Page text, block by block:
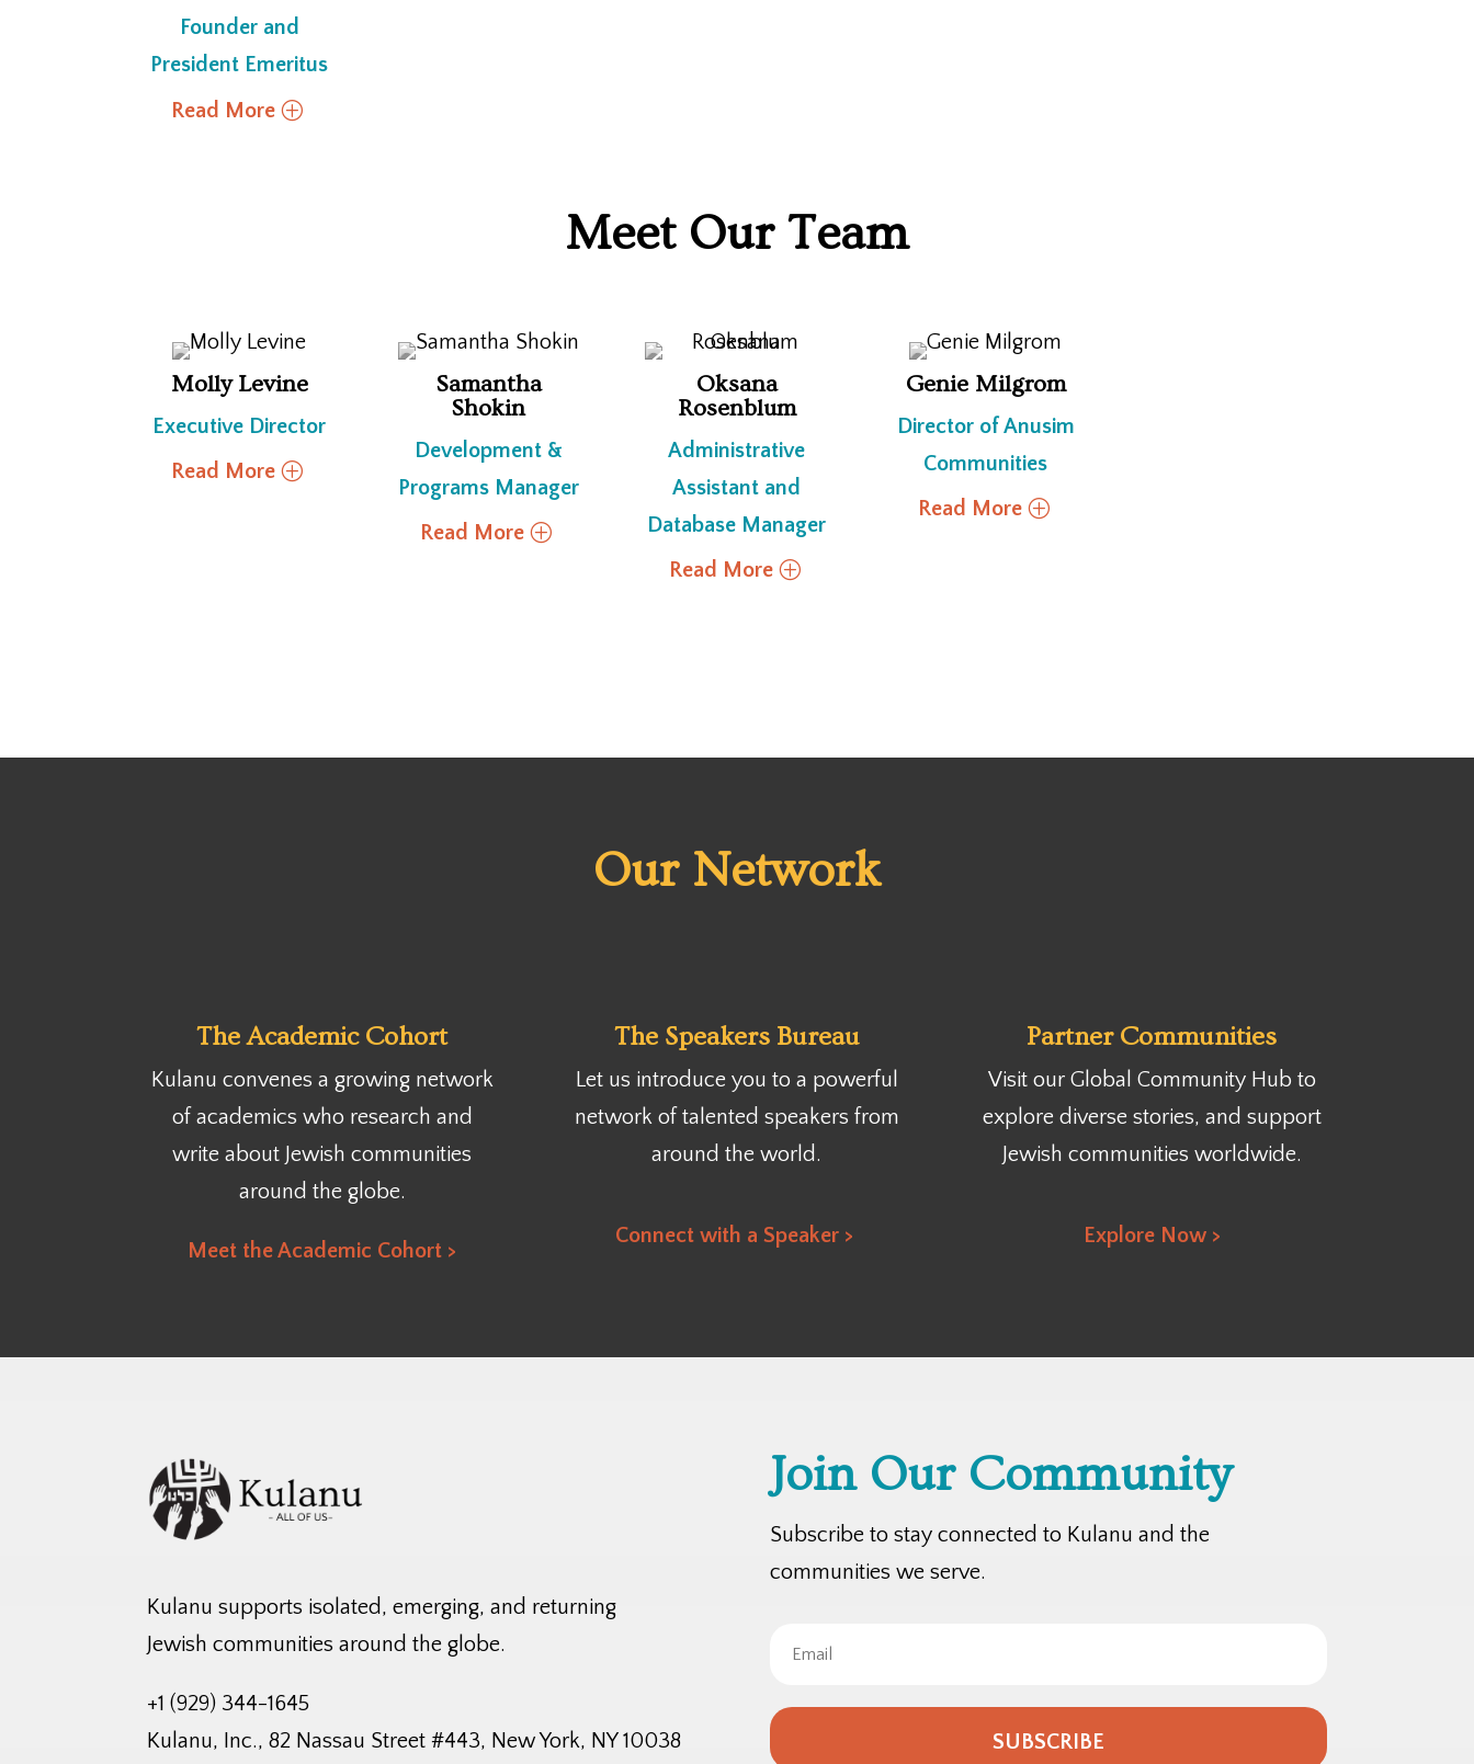
Founder and
President Emeritus
Read More
Meet Our Team
Molly Levine
Executive Director
Read More
Samantha
Shokin
Development &
Programs Manager
Read More
Oksana
Rosenblum
Administrative
Assistant and
Database Manager
Read More
Genie Milgrom
Director of Anusim
Communities
Read More
Our Network
The Academic Cohort
Kulanu convenes a growing network
of academics who research and
write about Jewish communities
around the globe.
Meet the Academic Cohort >
The Speakers Bureau
Let us introduce you to a powerful
network of talented speakers from
around the world.
Connect with a Speaker >
Partner Communities
Visit our Global Community Hub to
explore diverse stories, and support
Jewish communities worldwide.
Explore Now >
Kulanu supports isolated, emerging, and returning
Jewish communities around the globe.
+1 (929) 344-1645
Kulanu, Inc., 82 Nassau Street #443, New York, NY 10038
Join Our Community
Subscribe to stay connected to Kulanu and the
communities we serve.
SUBSCRIBE